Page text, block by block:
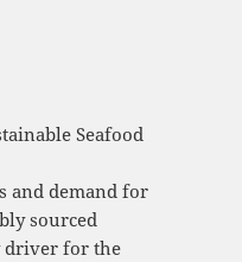
Seafood
and demand for
sourced
driver for the